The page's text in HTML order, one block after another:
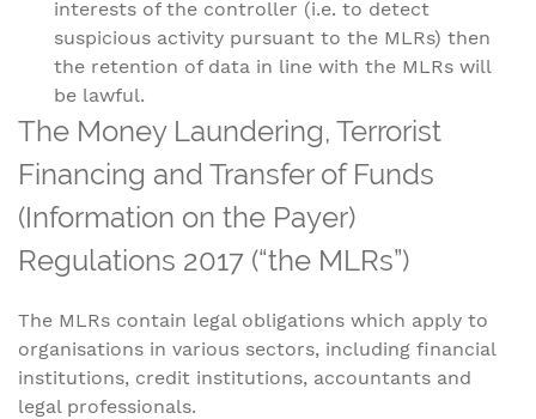
interests of the controller (i.e. to detect
suspicious activity pursuant to the MLRs) then
the retention of data in line with the MLRs will
be lawful.
The Money Laundering, Terrorist
Financing and Transfer of Funds
(Information on the Payer)
Regulations 2017 (“the MLRs”)
The MLRs contain legal obligations which apply to
organisations in various sectors, including financial
institutions, credit institutions, accountants and
legal professionals.